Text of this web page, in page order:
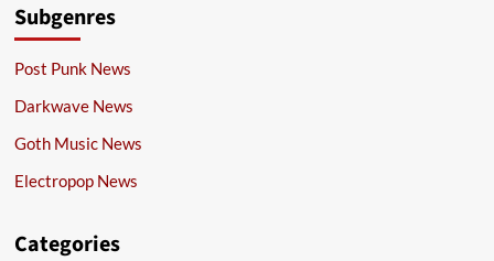
Subgenres
Post Punk News
Darkwave News
Goth Music News
Electropop News
Categories